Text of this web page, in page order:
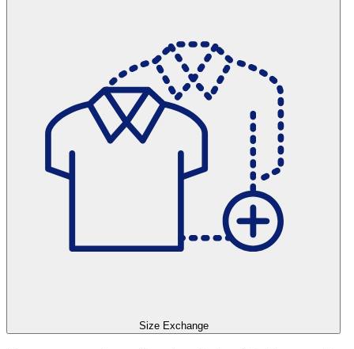
Size Exchange